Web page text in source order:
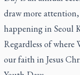
draw more
happening in Seoul
Regardless of
our faith in Jesus